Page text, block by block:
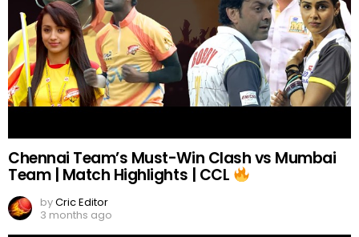
Chennai Team’s Must-Win Clash vs Mumbai
Team | Match Highlights | CCL
byCric Editor
3 months ago